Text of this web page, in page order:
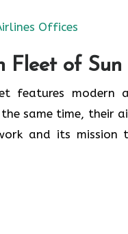
Offices
Fleet of
features
same time, their
and its